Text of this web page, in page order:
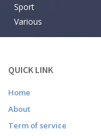
Sport
Various
QUICK LINK
Home
About
Term of service